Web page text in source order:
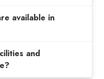
available in
and